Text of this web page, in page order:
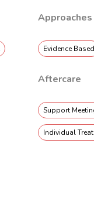
Approaches
Evidence Based
Aftercare
Support
Individual